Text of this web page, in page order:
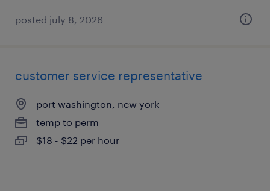
posted july 8, 2026
customer service representative
port washington, new york
temp to perm
$18 - $22 per hour